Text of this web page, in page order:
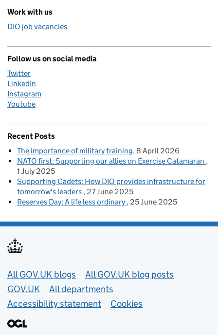
Work with us
DIO job vacancies
Follow us on social media
Twitter
LinkedIn
Instagram
Youtube
Recent Posts
The importance of military training 8 April 2026
NATO first: Supporting our allies on Exercise Catamaran
1 July 2025
Supporting Cadets: How DIO provides infrastructure for
tomorrow's leaders 27 June 2025
Reserves Day: A life less ordinary 25 June 2025
Useful links
All GOV.UK blogs
All GOV.UK blog posts
GOV.UK
All departments
Accessibility statement
Cookies